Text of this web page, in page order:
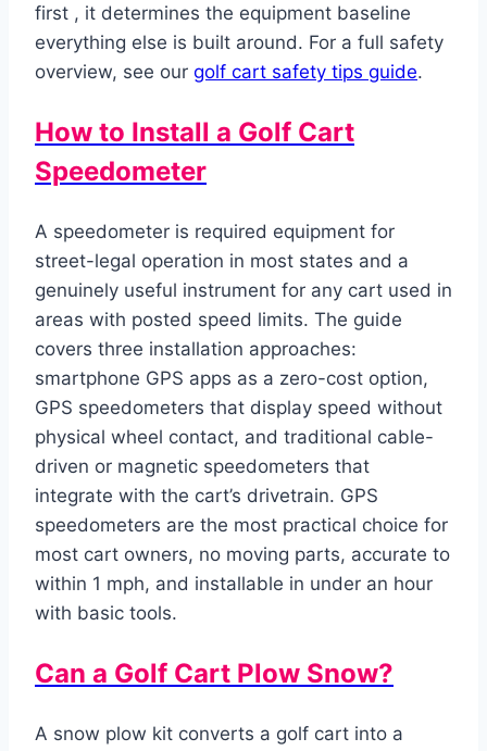
first , it determines the equipment baseline
everything else is built around. For a full safety
overview, see our golf cart safety tips guide.
How to Install a Golf Cart
Speedometer
A speedometer is required equipment for
street-legal operation in most states and a
genuinely useful instrument for any cart used in
areas with posted speed limits. The guide
covers three installation approaches:
smartphone GPS apps as a zero-cost option,
GPS speedometers that display speed without
physical wheel contact, and traditional cable-
driven or magnetic speedometers that
integrate with the cart’s drivetrain. GPS
speedometers are the most practical choice for
most cart owners, no moving parts, accurate to
within 1 mph, and installable in under an hour
with basic tools.
Can a Golf Cart Plow Snow?
A snow plow kit converts a golf cart into a